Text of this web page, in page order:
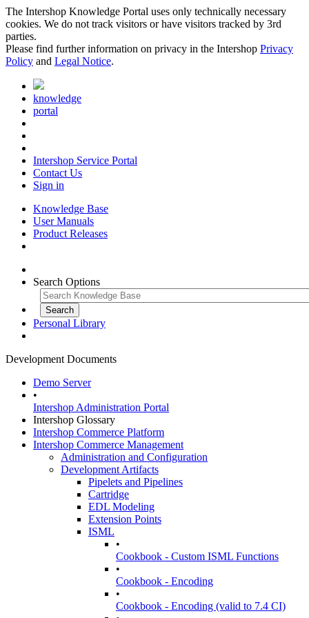
The Intershop Knowledge Portal uses only technically necessary
cookies. We do not track visitors or have visitors tracked by 3rd
parties.
Please find further information on privacy in the Intershop Privacy
Policy and Legal Notice.
knowledge
portal
Intershop Service Portal
Contact Us
Sign in
Knowledge Base
User Manuals
Product Releases
Search Options
Personal Library
Development Documents
Demo Server
•
Intershop Administration Portal
Intershop Glossary
Intershop Commerce Platform
Intershop Commerce Management
Administration and Configuration
Development Artifacts
Pipelets and Pipelines
Cartridge
EDL Modeling
Extension Points
ISML
•
Cookbook - Custom ISML Functions
•
Cookbook - Encoding
•
Cookbook - Encoding (valid to 7.4 CI)